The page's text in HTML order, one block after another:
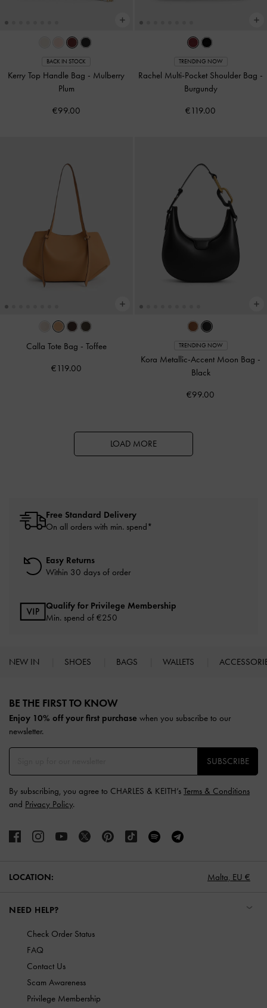
BACK IN STOCK
Kerry Top Handle Bag - Mulberry
Plum
€99.00
TRENDING NOW
Rachel Multi-Pocket Shoulder Bag -
Burgundy
€119.00
Calla Tote Bag - Toffee
€119.00
TRENDING NOW
Kora Metallic-Accent Moon Bag -
Black
€99.00
LOAD MORE
Free Standard Delivery
On all orders with min. spend*
Easy Returns
Within 30 days of order
Qualify for Privilege Membership
Min. spend of €250
NEW IN SHOES BAGS WALLETS
BE THE FIRST TO KNOW​
Enjoy 10% off your first purchase when you subscribe to our
newsletter.
SUBSCRIBE
By subscribing, you agree to CHARLES & KEITH’s Terms & Conditions
and Privacy Policy.
LOCATION: Malta, EU €
NEED HELP?
Check Order Status
FAQ
Contact Us
Scam Awareness
Privilege Membership